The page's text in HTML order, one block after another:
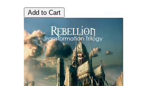
Add to Cart